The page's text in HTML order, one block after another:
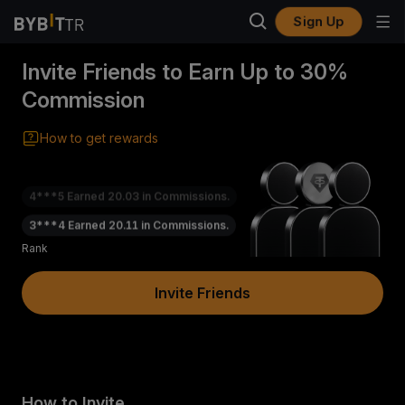
Sign Up
Invite Friends to Earn Up to 30%
Commission
How to get rewards
3***4 Earned 20.11 in Commissions.
5***7Earned 20.55in Commissions.
Rank
Invite Friends